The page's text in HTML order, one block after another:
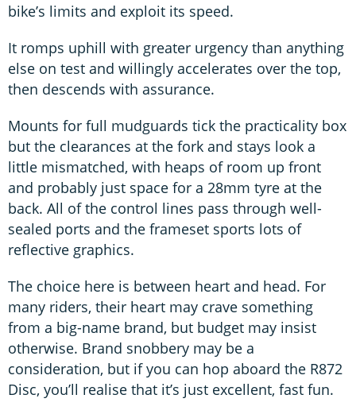
bike’s limits and exploit its speed.
It romps uphill with greater urgency than anything
else on test and willingly accelerates over the top,
then descends with assurance.
Mounts for full mudguards tick the practicality box
but the clearances at the fork and stays look a
little mismatched, with heaps of room up front
and probably just space for a 28mm tyre at the
back. All of the control lines pass through well-
sealed ports and the frameset sports lots of
reflective graphics.
The choice here is between heart and head. For
many riders, their heart may crave something
from a big-name brand, but budget may insist
otherwise. Brand snobbery may be a
consideration, but if you can hop aboard the R872
Disc, you’ll realise that it’s just excellent, fast fun.